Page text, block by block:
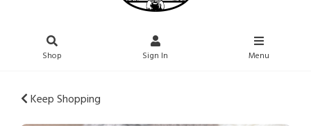
Shop Sign In Menu
Keep Shopping